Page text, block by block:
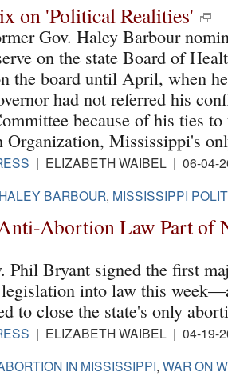
on 'Political Realities'
Gov. Haley Barbour
on the state Board of
the board until April, when
had not referred his
because of his ties to
Organization, Mississippi's
| ELIZABETH WAIBEL | 06-
HALEY BARBOUR, MISSISSIPPI
Abortion Law Part of
Phil Bryant signed the first
into law this
to close the state's only
| ELIZABETH WAIBEL | 04-
IN MISSISSIPPI, WAR ON